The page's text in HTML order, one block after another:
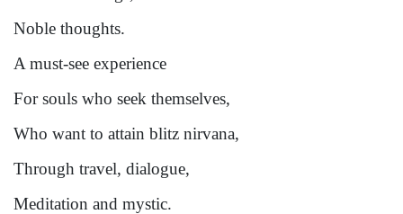
Noble thoughts.
A must-see experience
For souls who seek themselves,
Who want to attain blitz nirvana,
Through travel, dialogue,
Meditation and mystic.